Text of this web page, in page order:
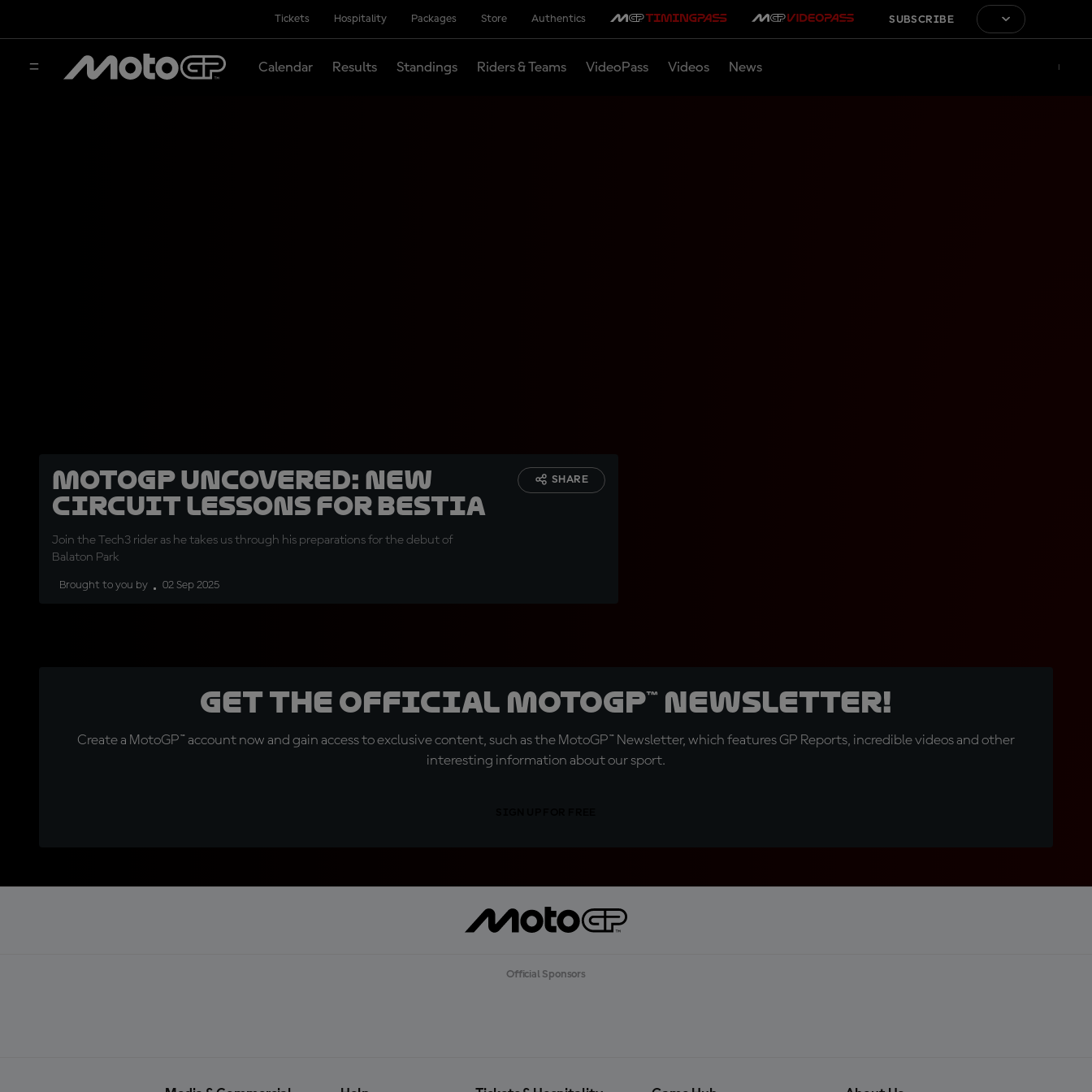
Tickets Hospitality Packages Store Authentics SUBSCRIBE
Calendar Results Standings Riders & Teams VideoPass Videos News
MotoGP Uncovered: New
circuit lessons for Bestia
Join the Tech3 rider as he takes us through his preparations for the debut of
Balaton Park
Brought to you by 02 Sep 2025
SHARE
Get the official MotoGP™ Newsletter!
Create a MotoGP™ account now and gain access to exclusive content, such as the MotoGP™ Newsletter, which features GP Reports, incredible videos and other
interesting information about our sport.
Official Sponsors